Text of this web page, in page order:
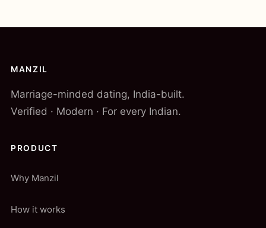
MANZIL
Marriage-minded dating, India-built.
Verified · Modern · For every Indian.
PRODUCT
Why Manzil
How it works